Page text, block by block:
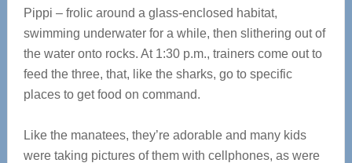
Pippi – frolic around a glass-enclosed habitat,
swimming underwater for a while, then slithering out of
the water onto rocks. At 1:30 p.m., trainers come out to
feed the three, that, like the sharks, go to specific
places to get food on command.
Like the manatees, they’re adorable and many kids
were taking pictures of them with cellphones, as were